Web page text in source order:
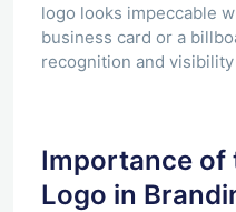
logo looks impeccable
business card or a
recognition and
Importance of
Logo in